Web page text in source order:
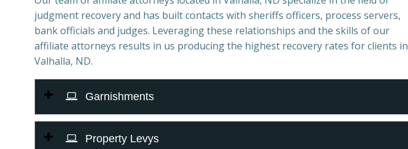
judgment recovery and has built contacts with sheriffs officers, process servers,
bank officials and judges. Leveraging these relationships and the skills of our
affiliate attorneys results in us producing the highest recovery rates for clients in
Valhalla, ND.
Garnishments
Property Levys